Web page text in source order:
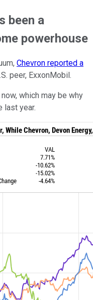
been a
powerhouse
Chevron reported a
peer, ExxonMobil.
which may be why
last year.